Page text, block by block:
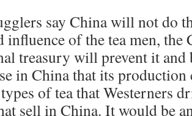
say China will not do
influence of the tea men, the
treasury will prevent it and
in China that its production
of tea that Westerners
sell in China. It would be